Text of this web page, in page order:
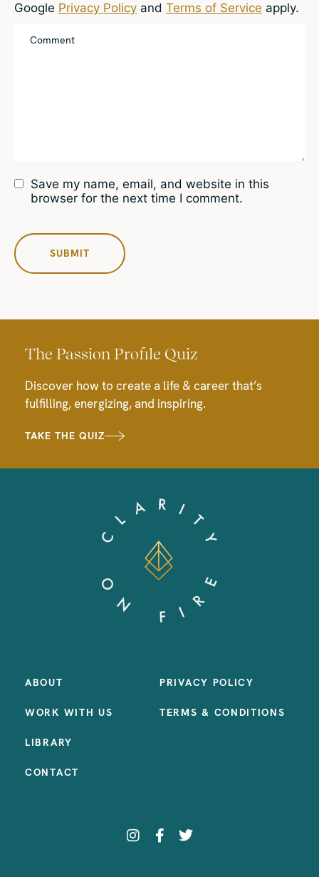
Save my name, email, and website in this
browser for the next time I comment.
Google Privacy Policy and Terms of Service apply.
The Passion Profile Quiz
Discover how to create a life & career that’s
fulfilling, energizing, and inspiring.
TAKE THE QUIZ
ABOUT
WORK WITH US
LIBRARY
CONTACT
PRIVACY POLICY
TERMS & CONDITIONS